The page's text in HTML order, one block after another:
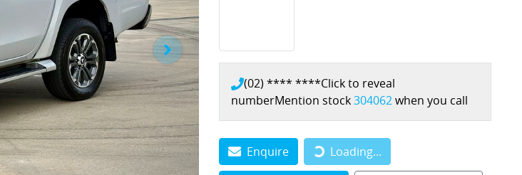
(02) **** ****Click to reveal
numberMention stock304062when you call
EnquireLoading...Loading...